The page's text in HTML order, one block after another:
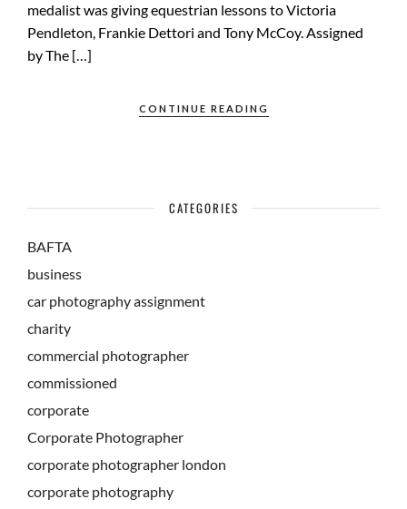
medalist was giving equestrian lessons to Victoria
Pendleton, Frankie Dettori and Tony McCoy. Assigned
by The […]
CONTINUE READING
CATEGORIES
BAFTA
business
car photography assignment
charity
commercial photographer
commissioned
corporate
Corporate Photographer
corporate photographer london
corporate photography